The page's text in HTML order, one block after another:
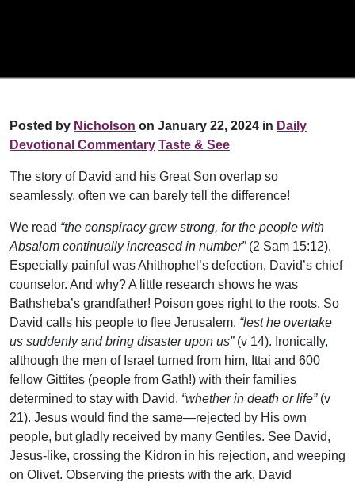
Posted by Nicholson on January 22, 2024 in Daily
Devotional Commentary Taste & See
The story of David and his Great Son overlap so
seamlessly, often we can barely tell the difference!
We read “the conspiracy grew strong, for the people with
Absalom continually increased in number”(2 Sam 15:12).
Especially painful was Ahithophel’s defection, David’s chief
counselor. And why? A little research shows he was
Bathsheba’s grandfather! Poison goes right to the roots. So
David calls his people to flee Jerusalem, “lest he overtake
us suddenly and bring disaster upon us”(v 14). Ironically,
although the men of Israel turned from him, Ittai and 600
fellow Gittites (people from Gath!) with their families
determined to stay with David, “whether in death or life”(v
21). Jesus would find the same—rejected by His own
people, but gladly received by many Gentiles. See David,
Jesus-like, crossing the Kidron in his rejection, and weeping
on Olivet. Observing the priests with the ark, David